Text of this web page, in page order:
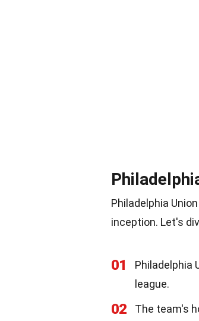
Philadelphia
inception. Let's
01
Philadelphia
league.
02
The team's